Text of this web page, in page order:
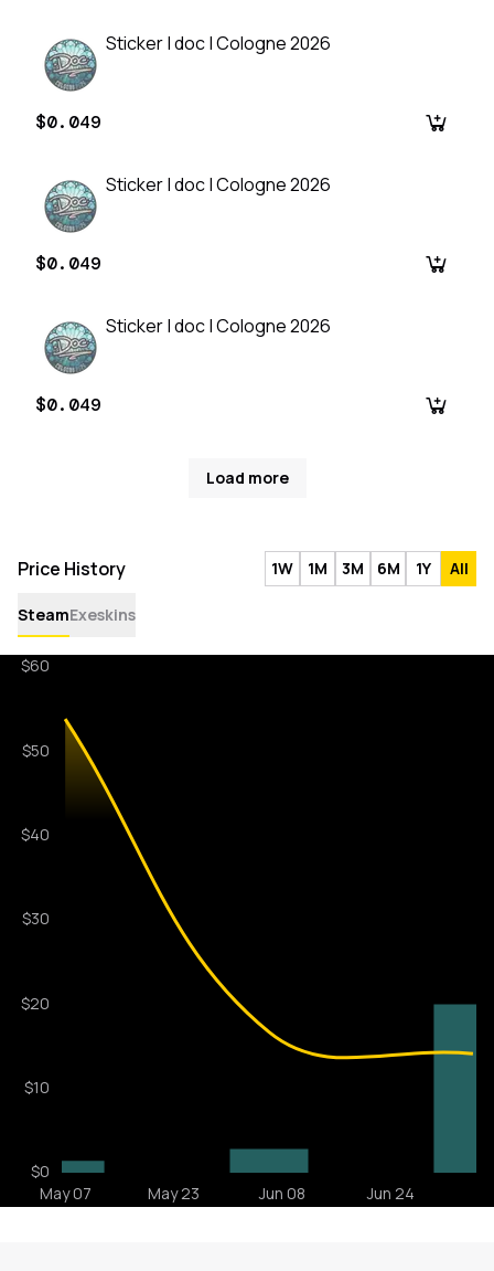
Sticker | doc | Cologne 2026
$0.049
Sticker | doc | Cologne 2026
$0.049
Sticker | doc | Cologne 2026
$0.049
Load more
Price History 1W 1M 3M 6M 1Y All
SteamExeskins